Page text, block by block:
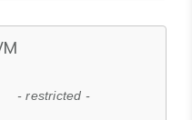
- restricted -